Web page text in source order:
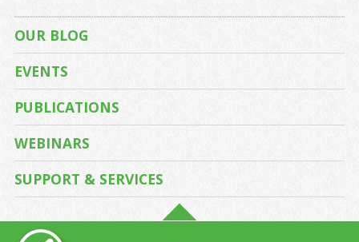
OUR BLOG
EVENTS
PUBLICATIONS
WEBINARS
SUPPORT & SERVICES